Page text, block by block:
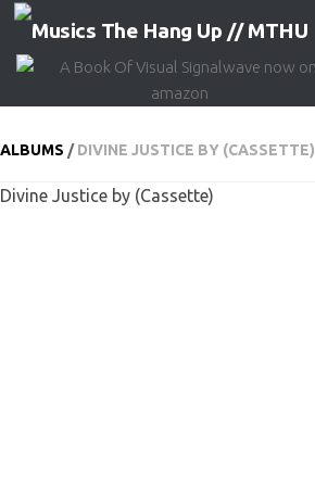
Skip to content
ALBUMS /DIVINE JUSTICE BY (CASSETTE)
Divine Justice by (Cassette)